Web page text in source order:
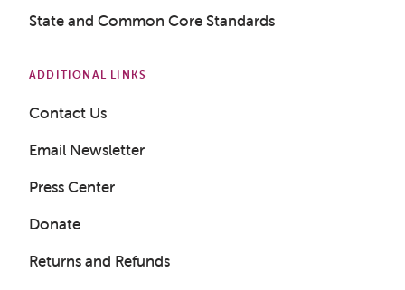
State and Common Core Standards
ADDITIONAL LINKS
Contact Us
Email Newsletter
Press Center
Donate
Returns and Refunds